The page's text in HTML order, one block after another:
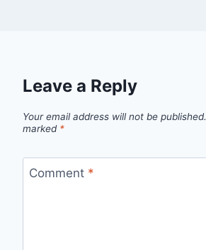
Leave a Reply
Your email address will not be published.
marked *
Comment *